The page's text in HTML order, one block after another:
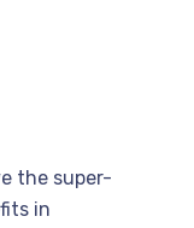
the super-
in